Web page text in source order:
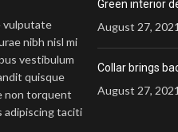
vulputate
nibh nisl mi
vestibulum
quisque
non torquent
adipiscing taciti
Green interior
August 27, 2021
Collar brings
August 27, 2021